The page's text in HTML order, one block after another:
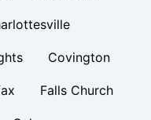
Covington
Falls Church